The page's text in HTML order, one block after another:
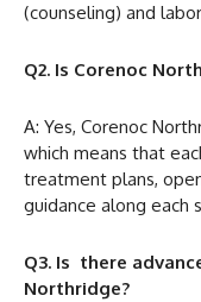
(counseling) and
Q2. Is Corenoc
A: Yes, Corenoc
which means that
treatment plans,
guidance along each
Q3. Is there
Northridge?